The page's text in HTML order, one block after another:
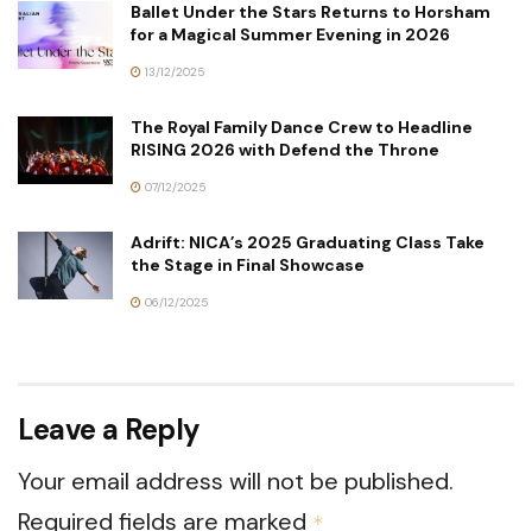
Ballet Under the Stars Returns to Horsham
for a Magical Summer Evening in 2026
13/12/2025
The Royal Family Dance Crew to Headline
RISING 2026 with Defend the Throne
07/12/2025
Adrift: NICA’s 2025 Graduating Class Take
the Stage in Final Showcase
06/12/2025
Leave a Reply
Your email address will not be published.
Required fields are marked *